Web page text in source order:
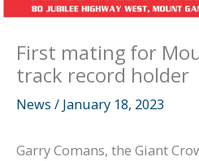
First mating for
track record holder
News / January 18, 2023
Garry Comans, the Giant